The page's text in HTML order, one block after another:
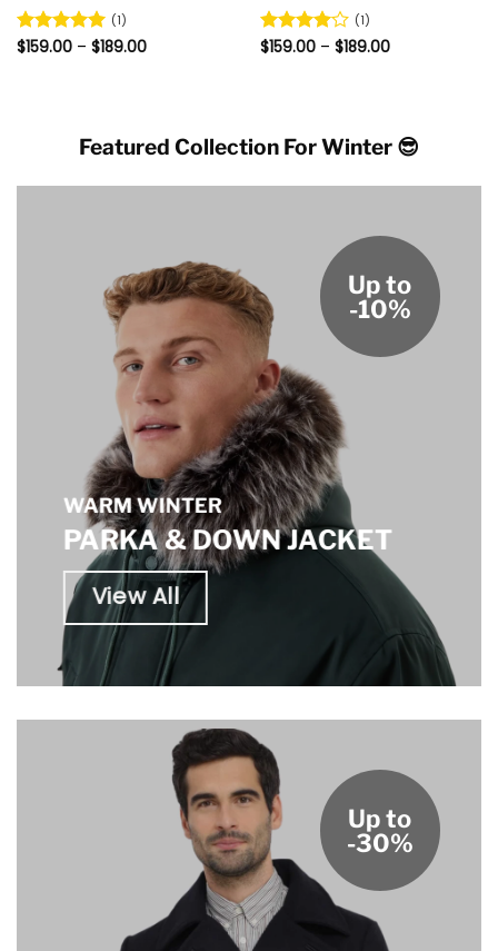
Rated5
(1)
$159.00 – $189.00Price Rated4
(1)
$159.00 – $189.00Price
Featured Collection For Winter 😎
WARM WINTER
PARKA & DOWN JACKET
View All
Up to
-10%
Up to
-30%